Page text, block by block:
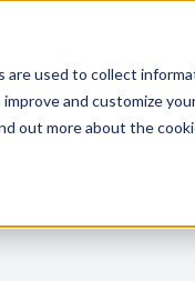
used to collect
and customize
out more about the
Solutions